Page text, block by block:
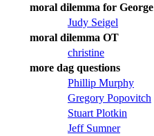
moral dilemma for George
Judy Seigel
moral dilemma OT
christine
more dag questions
Phillip Murphy
Gregory Popovitch
Stuart Plotkin
Jeff Sumner